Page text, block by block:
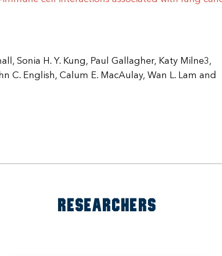
Sonia H. Y. Kung, Paul Gallagher, Katy Milne3,
C. English, Calum E. MacAulay, Wan L. Lam and
RESEARCHERS